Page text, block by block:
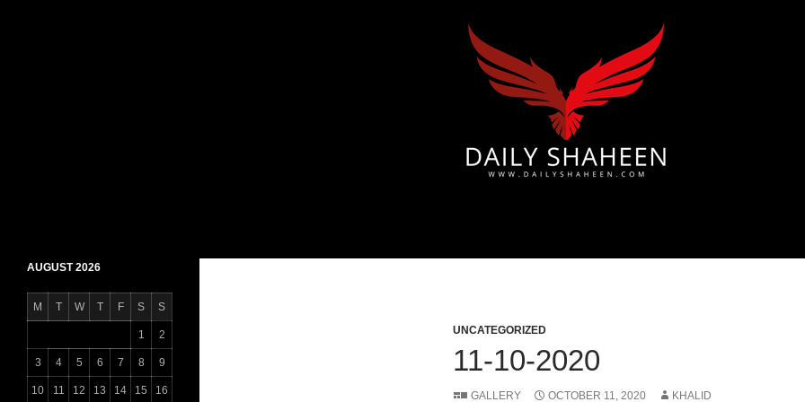
UNCATEGORIZED
11-10-2020
GALLERY OCTOBER 11, 2020 KHALID
AUGUST 2026
M T W T F S S
1 2
3 4 5 6 7 8 9
10 11 12 13 14 15 16